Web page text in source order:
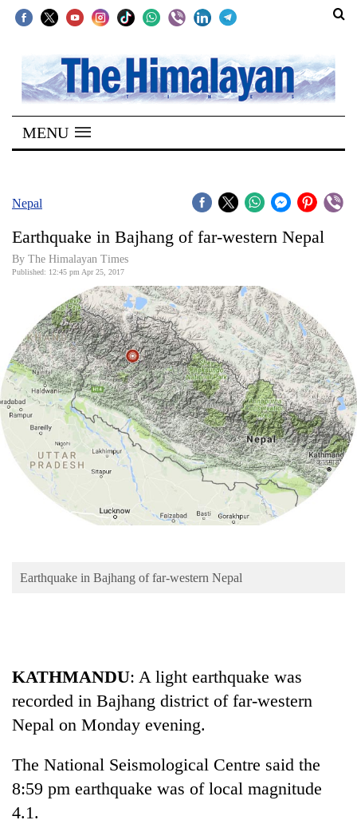
SECTIONS
Home
Kathmandu
Covid
Connect
Opinion
Business
World
Cup
Entertainment
Blog
MENU
Nepal
Earthquake in Bajhang of far-western Nepal
By The Himalayan Times
Published: 12:45 pm Apr 25, 2017
Earthquake in Bajhang of far-western Nepal
KATHMANDU: A light earthquake was
recorded in Bajhang district of far-western
Nepal on Monday evening.
The National Seismological Centre said the
8:59 pm earthquake was of local magnitude
4.1.